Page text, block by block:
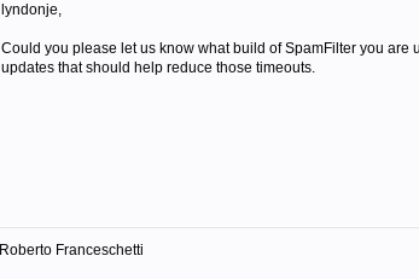
lyndonje,
Could you please let us know what build of SpamFilter you
updates that should help reduce those timeouts.
Roberto Franceschetti